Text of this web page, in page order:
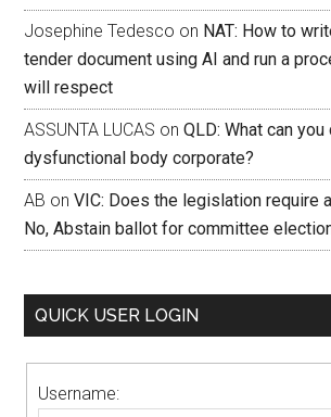
Josephine Tedesco on NAT: How to
tender document using AI and run a
will respect
ASSUNTA LUCAS onQLD: What can
dysfunctional body corporate?
AB onVIC: Does the legislation require
No, Abstain ballot for committee
QUICK USER LOGIN
Username: